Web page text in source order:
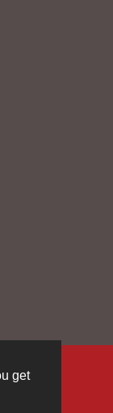
get